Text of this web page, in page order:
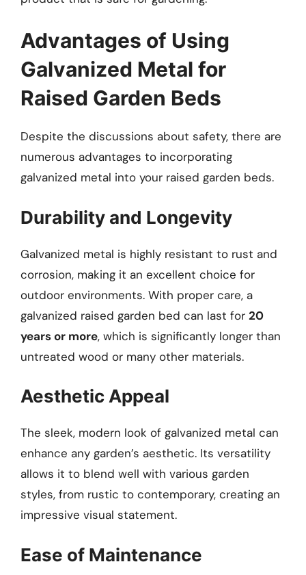
Advantages of Using
Galvanized Metal for
Raised Garden Beds
Despite the discussions about safety, there are
numerous advantages to incorporating
galvanized metal into your raised garden beds.
Durability and Longevity
Galvanized metal is highly resistant to rust and
corrosion, making it an excellent choice for
outdoor environments. With proper care, a
galvanized raised garden bed can last for 20
years or more, which is significantly longer than
untreated wood or many other materials.
Aesthetic Appeal
The sleek, modern look of galvanized metal can
enhance any garden’s aesthetic. Its versatility
allows it to blend well with various garden
styles, from rustic to contemporary, creating an
impressive visual statement.
Ease of Maintenance